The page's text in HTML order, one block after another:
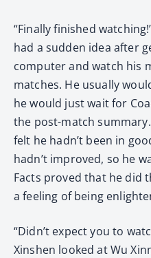
“Finally finished
had a sudden idea after
computer and watch his
matches. He usually
he would just wait for
the post-match
felt he hadn’t been in
hadn’t improved, so he
Facts proved that he did
a feeling of being
“Didn’t expect you to
Xinshen looked at Wu